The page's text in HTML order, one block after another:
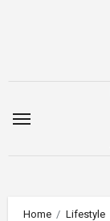
Home
Lifestyle